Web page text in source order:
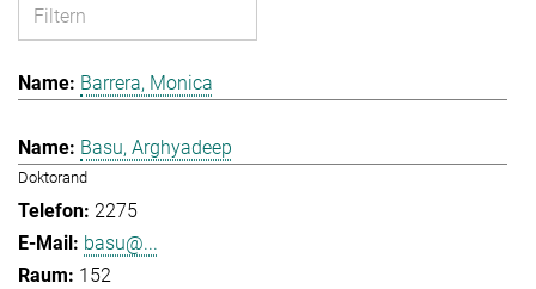
Barrera, Monica
Basu, Arghyadeep
Doktorand
2275
basu@...
152